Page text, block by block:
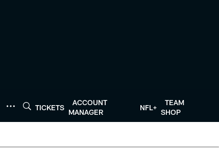
TICKETS
ACCOUNT
MANAGER
NFL+
TEAM
SHOP